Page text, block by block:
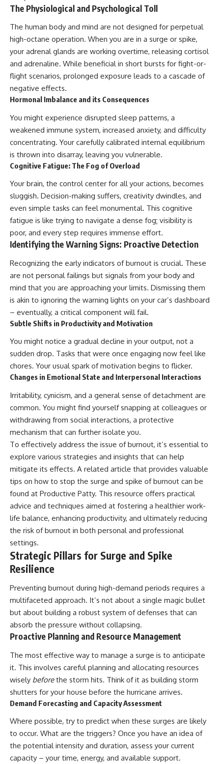
The Physiological and Psychological Toll
The human body and mind are not designed for perpetual
high-octane operation. When you are in a surge or spike,
your adrenal glands are working overtime, releasing cortisol
and adrenaline. While beneficial in short bursts for fight-or-
flight scenarios, prolonged exposure leads to a cascade of
negative effects.
Hormonal Imbalance and its Consequences
You might experience disrupted sleep patterns, a
weakened immune system, increased anxiety, and difficulty
concentrating. Your carefully calibrated internal equilibrium
is thrown into disarray, leaving you vulnerable.
Cognitive Fatigue: The Fog of Overload
Your brain, the control center for all your actions, becomes
sluggish. Decision-making suffers, creativity dwindles, and
even simple tasks can feel monumental. This cognitive
fatigue is like trying to navigate a dense fog; visibility is
poor, and every step requires immense effort.
Identifying the Warning Signs: Proactive Detection
Recognizing the early indicators of burnout is crucial. These
are not personal failings but signals from your body and
mind that you are approaching your limits. Dismissing them
is akin to ignoring the warning lights on your car’s dashboard
– eventually, a critical component will fail.
Subtle Shifts in Productivity and Motivation
You might notice a gradual decline in your output, not a
sudden drop. Tasks that were once engaging now feel like
chores. Your usual spark of motivation begins to flicker.
Changes in Emotional State and Interpersonal Interactions
Irritability, cynicism, and a general sense of detachment are
common. You might find yourself snapping at colleagues or
withdrawing from social interactions, a protective
mechanism that can further isolate you.
To effectively address the issue of burnout, it’s essential to
explore various strategies and insights that can help
mitigate its effects. A related article that provides valuable
tips on how to stop the surge and spike of burnout can be
found at Productive Patty. This resource offers practical
advice and techniques aimed at fostering a healthier work-
life balance, enhancing productivity, and ultimately reducing
the risk of burnout in both personal and professional
settings.
Strategic Pillars for Surge and Spike
Resilience
Preventing burnout during high-demand periods requires a
multifaceted approach. It’s not about a single magic bullet
but about building a robust system of defenses that can
absorb the pressure without collapsing.
Proactive Planning and Resource Management
The most effective way to manage a surge is to anticipate
it. This involves careful planning and allocating resources
wisely beforethe storm hits. Think of it as building storm
shutters for your house before the hurricane arrives.
Demand Forecasting and Capacity Assessment
Where possible, try to predict when these surges are likely
to occur. What are the triggers? Once you have an idea of
the potential intensity and duration, assess your current
capacity – your time, energy, and available support.